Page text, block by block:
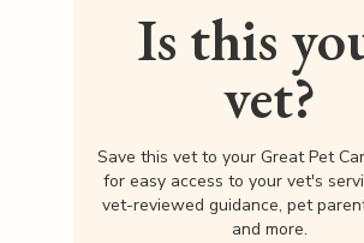
Is this
vet?
Save this vet to your Great Pet
for easy access to your vet's
vet-reviewed guidance, pet
and more.